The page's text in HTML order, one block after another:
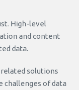
High-level
and content
data.
solutions
challenges of data